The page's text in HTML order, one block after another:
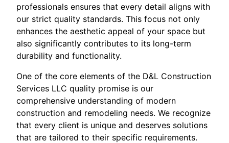
professionals ensures that every detail aligns with
our strict quality standards. This focus not only
enhances the aesthetic appeal of your space but
also significantly contributes to its long-term
durability and functionality.
One of the core elements of the D&L Construction
Services LLC quality promise is our
comprehensive understanding of modern
construction and remodeling needs. We recognize
that every client is unique and deserves solutions
that are tailored to their specific requirements.